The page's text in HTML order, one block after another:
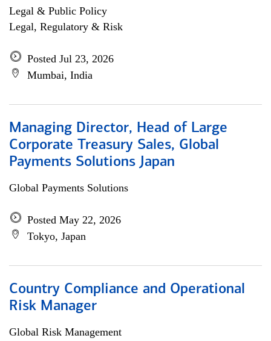
Legal & Public Policy
Legal, Regulatory & Risk
Posted Jul 23, 2026
Mumbai, India
Managing Director, Head of Large
Corporate Treasury Sales, Global
Payments Solutions Japan
Global Payments Solutions
Posted May 22, 2026
Tokyo, Japan
Country Compliance and Operational
Risk Manager
Global Risk Management